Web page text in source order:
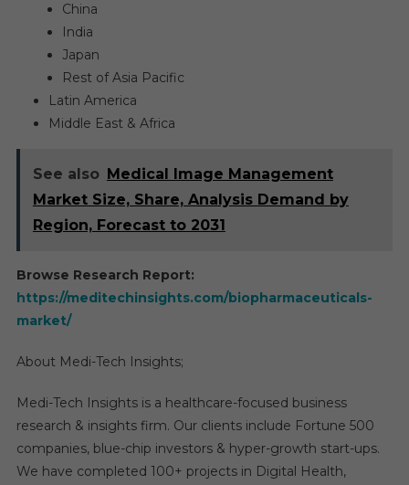
China
India
Japan
Rest of Asia Pacific
Latin America
Middle East & Africa
See also Medical Image Management
Market Size, Share, Analysis Demand by
Region, Forecast to 2031
Browse Research Report:
https://meditechinsights.com/biopharmaceuticals-
market/
About Medi-Tech Insights;
Medi-Tech Insights is a healthcare-focused business
research & insights firm. Our clients include Fortune 500
companies, blue-chip investors & hyper-growth start-ups.
We have completed 100+ projects in Digital Health,